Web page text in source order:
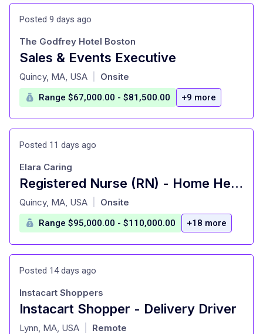
Posted 9 days ago
Sales & Events Executive
at
The Godfrey Hotel Boston
Quincy, MA, USA Onsite
Range $67,000.00 - $81,500.00 +9 more
Posted 11 days ago
Registered Nurse (RN) - Home Health Manager
at
Elara Caring
Quincy, MA, USA Onsite
Range $95,000.00 - $110,000.00 +18 more
Posted 14 days ago
Instacart Shopper - Delivery Driver
at
Instacart Shoppers
Lynn, MA, USA Remote